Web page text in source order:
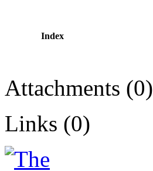
Index
Attachments (0)
Links (0)